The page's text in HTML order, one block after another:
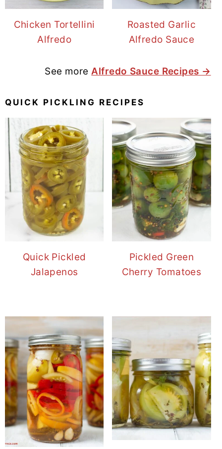
Chicken Tortellini
Alfredo
Roasted Garlic
Alfredo Sauce
See more Alfredo Sauce Recipes →
QUICK PICKLING RECIPES
Quick Pickled
Jalapenos
Pickled Green
Cherry Tomatoes